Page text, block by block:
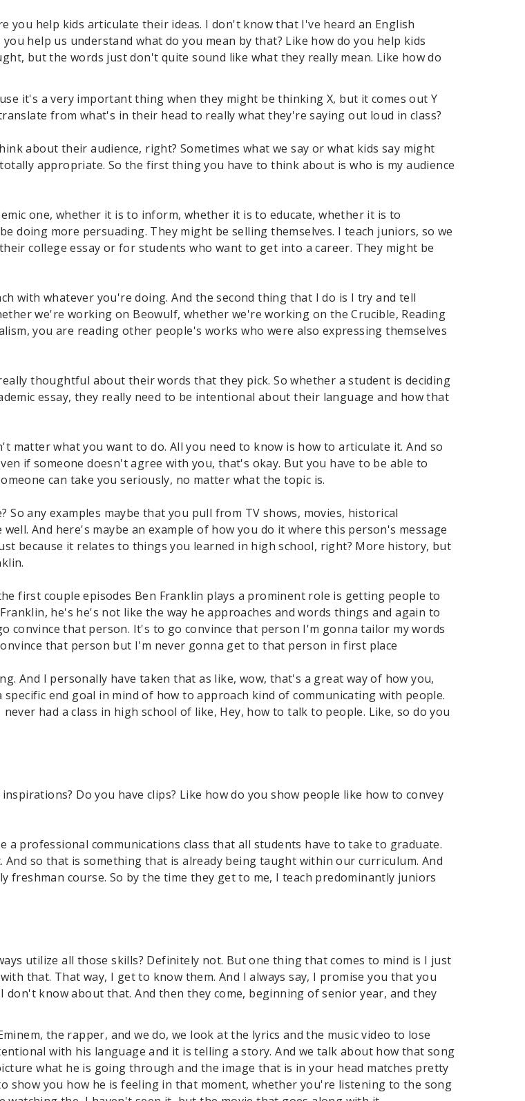
you help kids articulate their ideas. I don't know that I've heard an English
help us understand what do you mean by that? Like how do you help kids
but the words just don't quite sound like what they really mean. Like how do
it's a very important thing when they might be thinking X, but it comes out Y
from what's in their head to really what they're saying out loud in class?
about their audience, right? Sometimes what we say or what kids say might
appropriate. So the first thing you have to think about is who is my audience
one, whether it is to inform, whether it is to educate, whether it is to
doing more persuading. They might be selling themselves. I teach juniors, so we
college essay or for students who want to get into a career. They might be
with whatever you're doing. And the second thing that I do is I try and tell
we're working on Beowulf, whether we're working on the Crucible, Reading
you are reading other people's works who were also expressing themselves
thoughtful about their words that they pick. So whether a student is deciding
essay, they really need to be intentional about their language and how that
matter what you want to do. All you need to know is how to articulate it. And so
if someone doesn't agree with you, that's okay. But you have to be able to
can take you seriously, no matter what the topic is.
any examples maybe that you pull from TV shows, movies, historical
And here's maybe an example of how you do it where this person's message
because it relates to things you learned in high school, right? More history, but
first couple episodes Ben Franklin plays a prominent role is getting people to
he's he's not like the way he approaches and words things and again to
convince that person. It's to go convince that person I'm gonna tailor my words
that person but I'm never gonna get to that person in first place
And I personally have taken that as like, wow, that's a great way of how you,
end goal in mind of how to approach kind of communicating with people.
had a class in high school of like, Hey, how to talk to people. Like, so do you
Do you have clips? Like how do you show people like how to convey
a professional communications class that all students have to take to graduate.
so that is something that is already being taught within our curriculum. And
course. So by the time they get to me, I teach predominantly juniors
utilize all those skills? Definitely not. But one thing that comes to mind is I just
that. That way, I get to know them. And I always say, I promise you that you
know about that. And then they come, beginning of senior year, and they
the rapper, and we do, we look at the lyrics and the music video to lose
with his language and it is telling a story. And we talk about how that song
what he is going through and the image that is in your head matches pretty
show you how he is feeling in that moment, whether you're listening to the song